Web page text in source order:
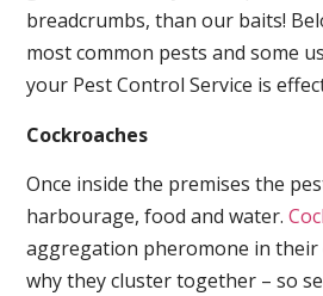
breadcrumbs, than our baits!
most common pests and some
your Pest Control Service is
Cockroaches
Once inside the premises the
harbourage, food and water.
aggregation pheromone in
why they cluster together – so